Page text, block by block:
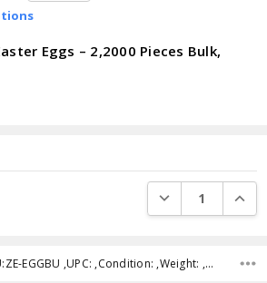
Eggs – 2,2000 Pieces Bulk,
DECREASE
SKU:ZE-EGGBU ,UPC: ,Condition: ,Weight: ,Shipping: